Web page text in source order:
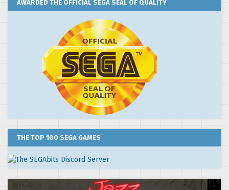
AWARDED THE OFFICIAL SEGA SEAL OF QUALITY
THE TOP 100 SEGA GAMES